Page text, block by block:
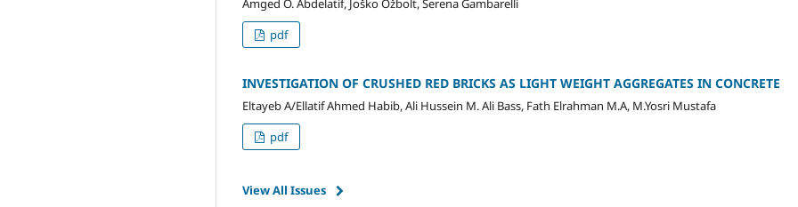
Amged O. Abdelatif, Joško Ožbolt, Serena Gambarelli
pdf
INVESTIGATION OF CRUSHED RED BRICKS AS LIGHT WEIGHT AGGREGATES IN CONCRETE
Eltayeb A/Ellatif Ahmed Habib, Ali Hussein M. Ali Bass, Fath Elrahman M.A, M.Yosri Mustafa
pdf
View All Issues